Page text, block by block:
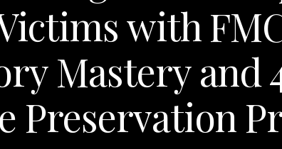
with
Mastery and
Preservation